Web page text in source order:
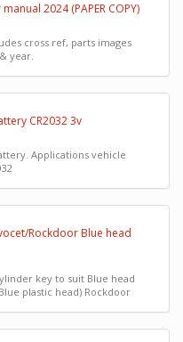
2024 (PAPER COPY)
cross ref, parts images
year.
CR2032 3v
Applications vehicle
Rockdoor Blue head
key to suit Blue head
plastic head) Rockdoor